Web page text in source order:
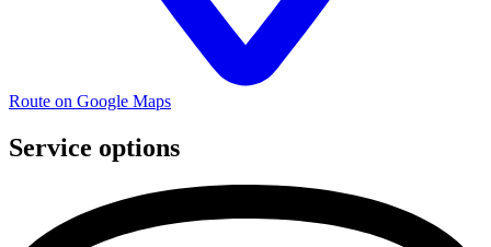
Route on Google Maps
Service options